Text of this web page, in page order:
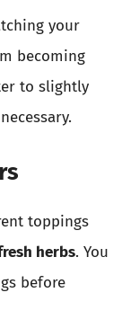
your
becoming
to slightly
toppings
herbs. You
before